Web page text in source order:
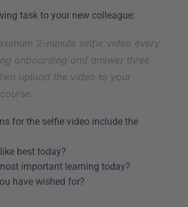
task to your new colleague:
2-minute selfie video every
onboarding and answer three
upload the video to your
for the selfie video include the
best today?
important learning today?
have wished for?